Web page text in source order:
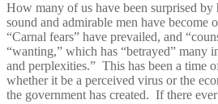
How many of us have been surprised
sound and admirable men have become
“Carnal fears” have prevailed, and
“wanting,” which has “betrayed” many
and perplexities.” This has been a time
whether it be a perceived virus or the
the government has created. If there